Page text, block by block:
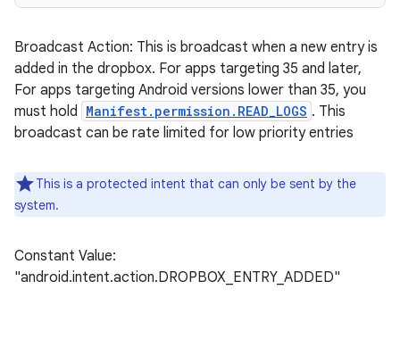
Broadcast Action: This is broadcast when a new entry is
added in the dropbox. For apps targeting 35 and later,
For apps targeting Android versions lower than 35, you
must hold Manifest.permission.READ_LOGS . This
broadcast can be rate limited for low priority entries
This is a protected intent that can only be sent by the
system.
Constant Value:
"android.intent.action.DROPBOX_ENTRY_ADDED"